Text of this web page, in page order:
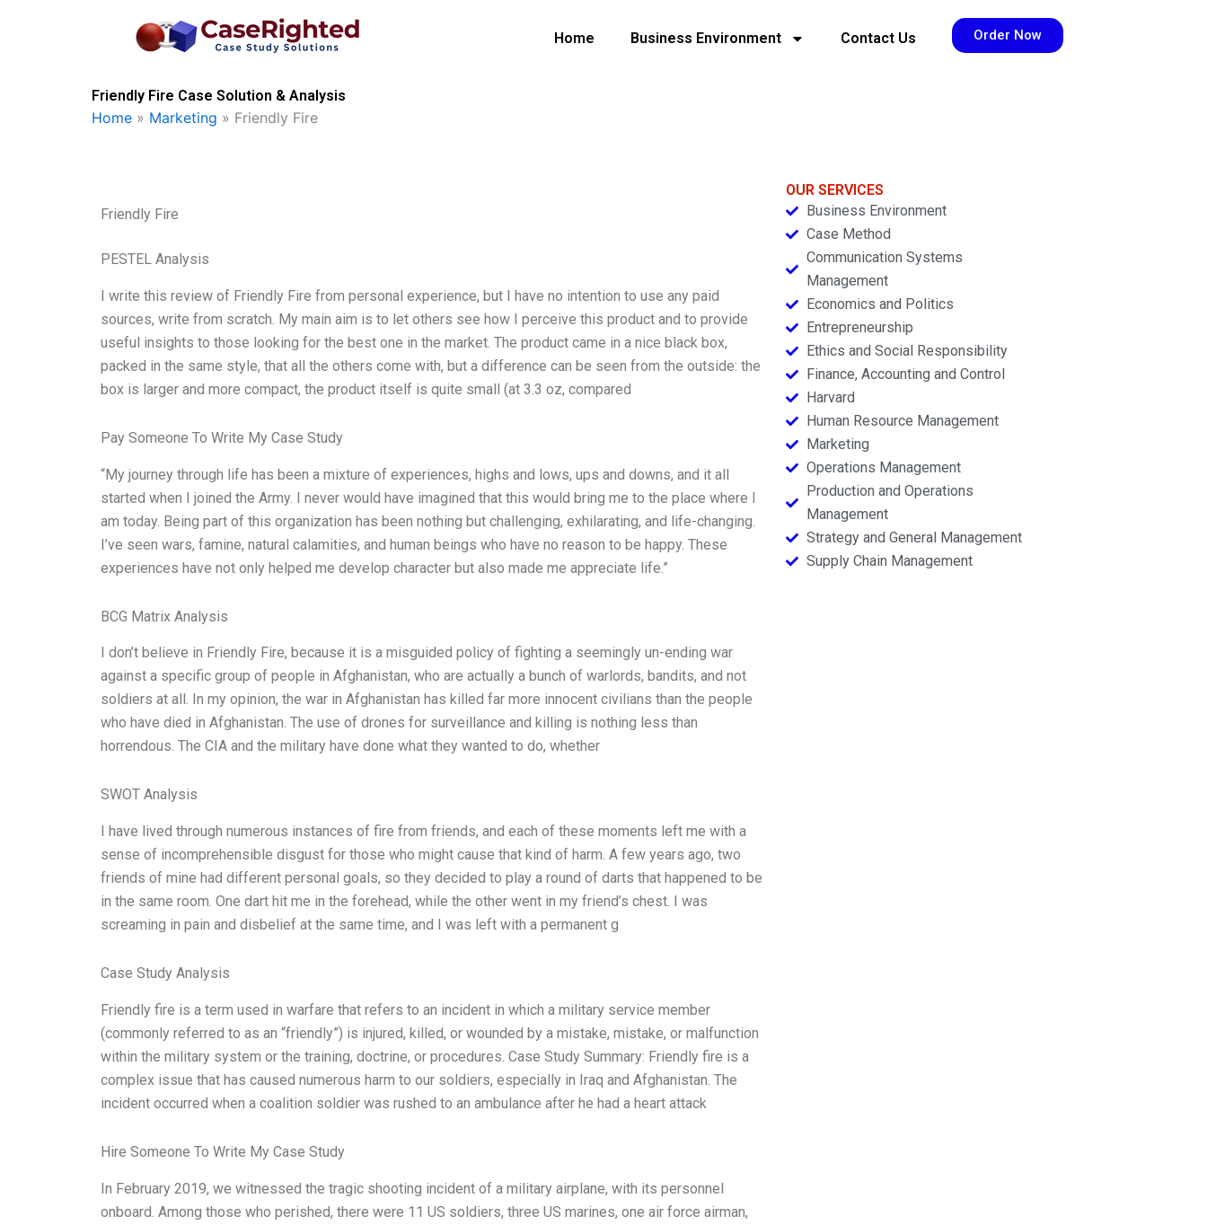
Home Business Environment Contact Us Order Now
Friendly Fire Case Solution & Analysis
Home » Marketing » Friendly Fire
Friendly Fire
PESTEL Analysis
I write this review of Friendly Fire from personal experience, but I have no intention to use any paid
sources, write from scratch. My main aim is to let others see how I perceive this product and to provide
useful insights to those looking for the best one in the market. The product came in a nice black box,
packed in the same style, that all the others come with, but a difference can be seen from the outside: the
box is larger and more compact, the product itself is quite small (at 3.3 oz, compared
Pay Someone To Write My Case Study
“My journey through life has been a mixture of experiences, highs and lows, ups and downs, and it all
started when I joined the Army. I never would have imagined that this would bring me to the place where I
am today. Being part of this organization has been nothing but challenging, exhilarating, and life-changing.
I’ve seen wars, famine, natural calamities, and human beings who have no reason to be happy. These
experiences have not only helped me develop character but also made me appreciate life.”
BCG Matrix Analysis
I don’t believe in Friendly Fire, because it is a misguided policy of fighting a seemingly un-ending war
against a specific group of people in Afghanistan, who are actually a bunch of warlords, bandits, and not
soldiers at all. In my opinion, the war in Afghanistan has killed far more innocent civilians than the people
who have died in Afghanistan. The use of drones for surveillance and killing is nothing less than
horrendous. The CIA and the military have done what they wanted to do, whether
SWOT Analysis
I have lived through numerous instances of fire from friends, and each of these moments left me with a
sense of incomprehensible disgust for those who might cause that kind of harm. A few years ago, two
friends of mine had different personal goals, so they decided to play a round of darts that happened to be
in the same room. One dart hit me in the forehead, while the other went in my friend’s chest. I was
screaming in pain and disbelief at the same time, and I was left with a permanent g
Case Study Analysis
Friendly fire is a term used in warfare that refers to an incident in which a military service member
(commonly referred to as an “friendly”) is injured, killed, or wounded by a mistake, mistake, or malfunction
within the military system or the training, doctrine, or procedures. Case Study Summary: Friendly fire is a
complex issue that has caused numerous harm to our soldiers, especially in Iraq and Afghanistan. The
incident occurred when a coalition soldier was rushed to an ambulance after he had a heart attack
Hire Someone To Write My Case Study
In February 2019, we witnessed the tragic shooting incident of a military airplane, with its personnel
onboard. Among those who perished, there were 11 US soldiers, three US marines, one air force airman,
OUR SERVICES
Business Environment
Case Method
Communication Systems
Management
Economics and Politics
Entrepreneurship
Ethics and Social Responsibility
Finance, Accounting and Control
Harvard
Human Resource Management
Marketing
Operations Management
Production and Operations
Management
Strategy and General Management
Supply Chain Management